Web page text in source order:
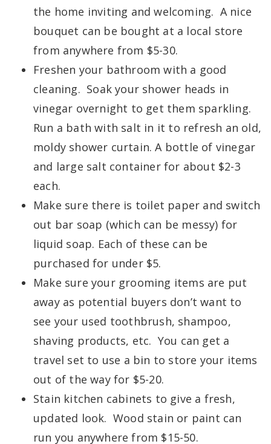
the home inviting and welcoming. A nice
bouquet can be bought at a local store
from anywhere from $5-30.
Freshen your bathroom with a good
cleaning. Soak your shower heads in
vinegar overnight to get them sparkling.
Run a bath with salt in it to refresh an old,
moldy shower curtain. A bottle of vinegar
and large salt container for about $2-3
each.
Make sure there is toilet paper and switch
out bar soap (which can be messy) for
liquid soap. Each of these can be
purchased for under $5.
Make sure your grooming items are put
away as potential buyers don’t want to
see your used toothbrush, shampoo,
shaving products, etc. You can get a
travel set to use a bin to store your items
out of the way for $5-20.
Stain kitchen cabinets to give a fresh,
updated look. Wood stain or paint can
run you anywhere from $15-50.